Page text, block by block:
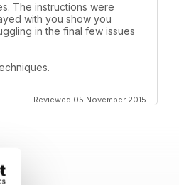
The instructions were
with you show you
in the final few issues
Reviewed 05 November 2015